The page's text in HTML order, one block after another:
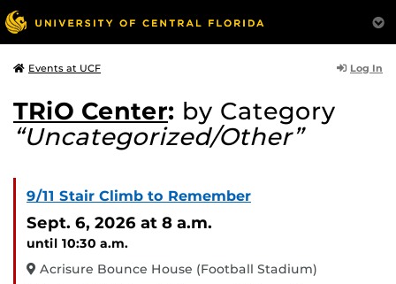
Events at UCF Log In
TRiO Center: by Category
“Uncategorized/Other”
9/11 Stair Climb to Remember
Sept. 6, 2026 at 8 a.m.
until 10:30 a.m.
Acrisure Bounce House (Football Stadium)